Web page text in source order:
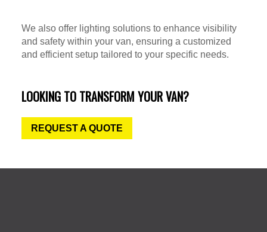
We also offer lighting solutions to enhance visibility
and safety within your van, ensuring a customized
and efficient setup tailored to your specific needs.
LOOKING TO TRANSFORM YOUR VAN?
REQUEST A QUOTE